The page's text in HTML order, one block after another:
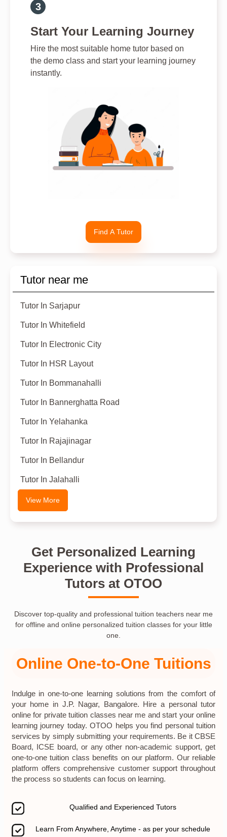
Start Your Learning Journey
Hire the most suitable home tutor based on
the demo class and start your learning journey
instantly.
Find A Tutor
Tutor near me
Tutor In Sarjapur
Tutor In Whitefield
Tutor In Electronic City
Tutor In HSR Layout
Tutor In Bommanahalli
Tutor In Bannerghatta Road
Tutor In Yelahanka
Tutor In Rajajinagar
Tutor In Bellandur
Tutor In Jalahalli
View More
Get Personalized Learning
Experience with Professional
Tutors at OTOO
Discover top-quality and professional tuition teachers near me
for offline and online personalized tuition classes for your little
one.
Online One-to-One Tuitions
Indulge in one-to-one learning solutions from the comfort of
your home in J.P. Nagar, Bangalore. Hire a personal tutor
online for private tuition classes near me and start your online
learning journey today. OTOO helps you find personal tuition
services by simply submitting your requirements. Be it CBSE
Board, ICSE board, or any other non-academic support, get
one-to-one tuition class benefits on our platform. Our reliable
platform offers comprehensive customer support throughout
the process so students can focus on learning.
Qualified and Experienced Tutors
Learn From Anywhere, Anytime - as per your schedule